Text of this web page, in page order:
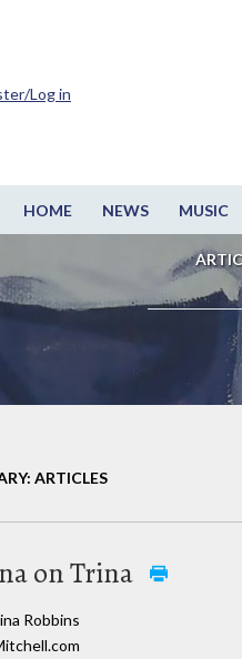
HOME NEWS MUSIC
Log in
ARTICLES
on Trina
Robbins